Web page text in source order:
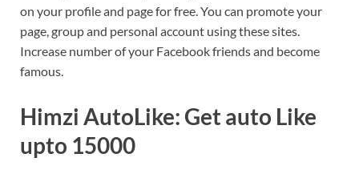
on your profile and page for free. You can promote your
page, group and personal account using these sites.
Increase number of your Facebook friends and become
famous.
Himzi AutoLike: Get auto Like
upto 15000